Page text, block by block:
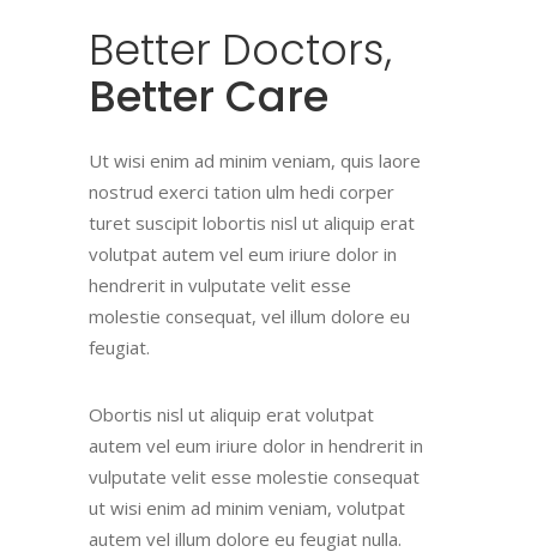
Better Doctors,
Better Care
Ut wisi enim ad minim veniam, quis laore
nostrud exerci tation ulm hedi corper
turet suscipit lobortis nisl ut aliquip erat
volutpat autem vel eum iriure dolor in
hendrerit in vulputate velit esse
molestie consequat, vel illum dolore eu
feugiat.
Obortis nisl ut aliquip erat volutpat
autem vel eum iriure dolor in hendrerit in
vulputate velit esse molestie consequat
ut wisi enim ad minim veniam, volutpat
autem vel illum dolore eu feugiat nulla.